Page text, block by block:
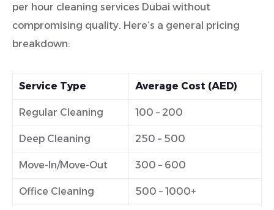
per hour cleaning services Dubai without
compromising quality. Here’s a general pricing
breakdown:
Service Type Average Cost (AED)
Regular Cleaning 100 – 200
Deep Cleaning 250 – 500
Move-In/Move-Out 300 – 600
Office Cleaning 500 – 1000+